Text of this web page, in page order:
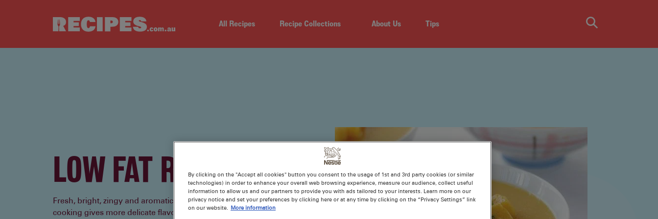
All Recipes
Recipe Collections About Us Tips
LOW FAT RECIPES
Fresh, bright, zingy and aromatic, reducing the fat in your
cooking gives more delicate flavours space to shine. Without
By clicking on the "Accept all cookies" button you consent to the usage of 1st and 3rd party cookies (or similar
technologies) in order to enhance your overall web browsing experience, measure our audience, collect useful
information to allow us and our partners to provide you with ads tailored to your interests. Learn more on our
privacy notice and set your preferences by clicking here or at any time by clicking on the “Privacy Settings” link
on our website. More information